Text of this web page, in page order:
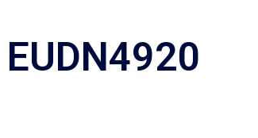
EUDN4920